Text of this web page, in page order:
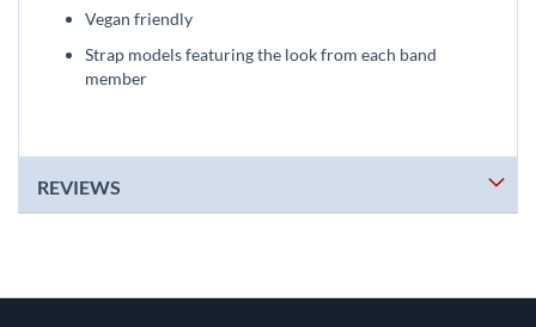
Vegan friendly
Strap models featuring the look from each band
member
REVIEWS